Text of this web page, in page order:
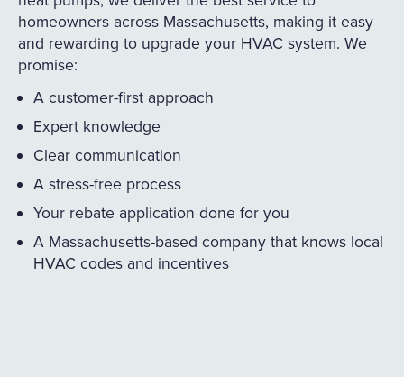
homeowners across Massachusetts, making it easy
and rewarding to upgrade your HVAC system. We
promise:
A customer-first approach
Expert knowledge
Clear communication
A stress-free process
Your rebate application done for you
A Massachusetts-based company that knows local
HVAC codes and incentives